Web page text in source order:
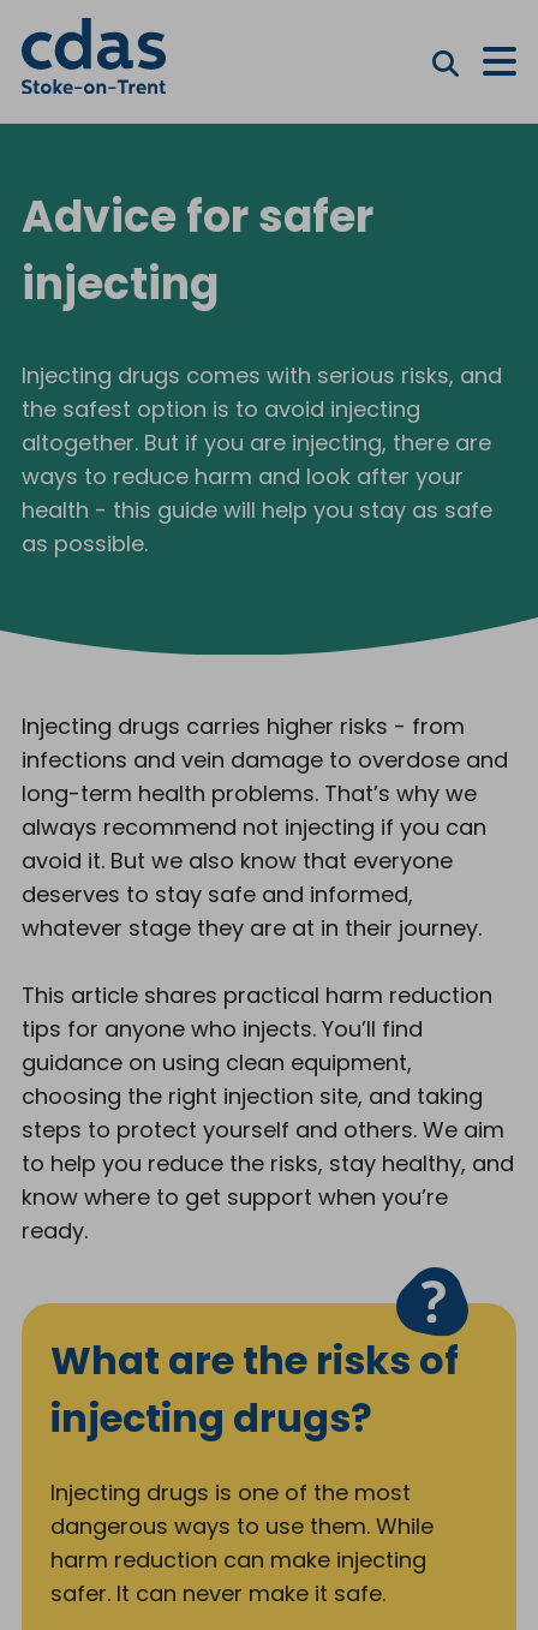
Advice for safer
injecting
Injecting drugs comes with serious risks, and
the safest option is to avoid injecting
altogether. But if you are injecting, there are
ways to reduce harm and look after your
health - this guide will help you stay as safe
as possible.
Injecting drugs carries higher risks - from
infections and vein damage to overdose and
long-term health problems. That’s why we
always recommend not injecting if you can
avoid it. But we also know that everyone
deserves to stay safe and informed,
whatever stage they are at in their journey.
This article shares practical harm reduction
tips for anyone who injects. You’ll find
guidance on using clean equipment,
choosing the right injection site, and taking
steps to protect yourself and others. We aim
to help you reduce the risks, stay healthy, and
know where to get support when you’re
ready.
What are the risks of
injecting drugs?
Injecting drugs is one of the most
dangerous ways to use them. While
harm reduction can make injecting
safer. It can never make it safe.